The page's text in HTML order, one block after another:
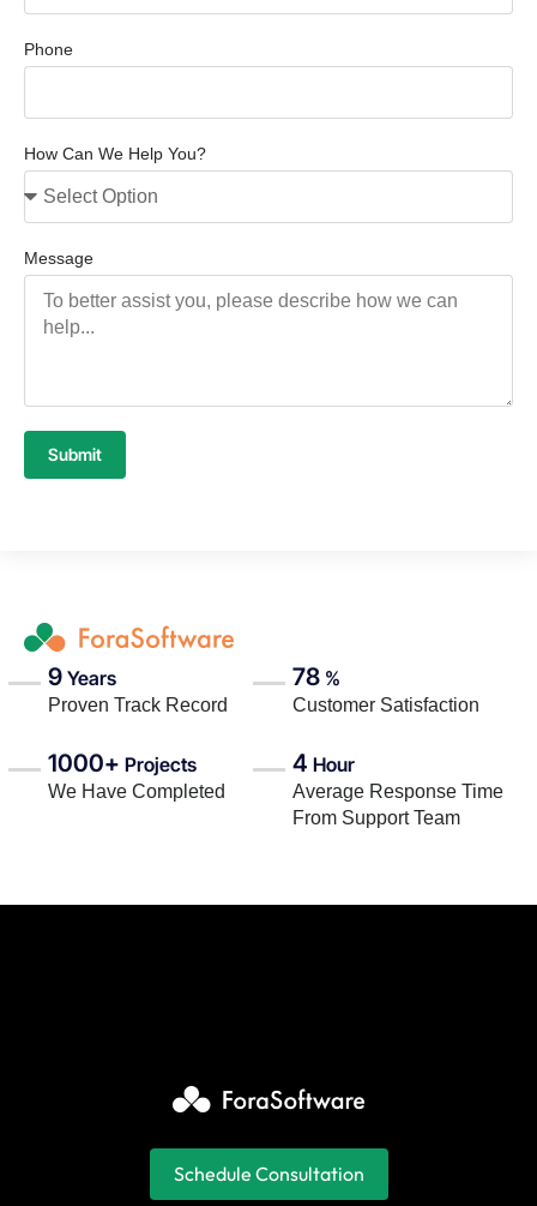
Phone
How Can We Help You?
Message
Submit
9 Years
Proven Track Record
78 %
Customer Satisfaction
1000+ Projects
We Have Completed
4 Hour
Average Response Time
From Support Team
Schedule Consultation